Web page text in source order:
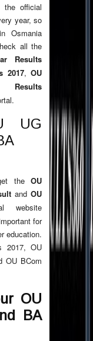
official
year, so
Osmania
all the
Results
2017,OU
UG
the OU
and OU
website
for
education.
2017, OU
OU BCom
OU
BA